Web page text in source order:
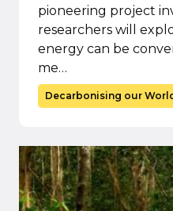
pioneering project
researchers will
energy can be
me…
Decarbonising our